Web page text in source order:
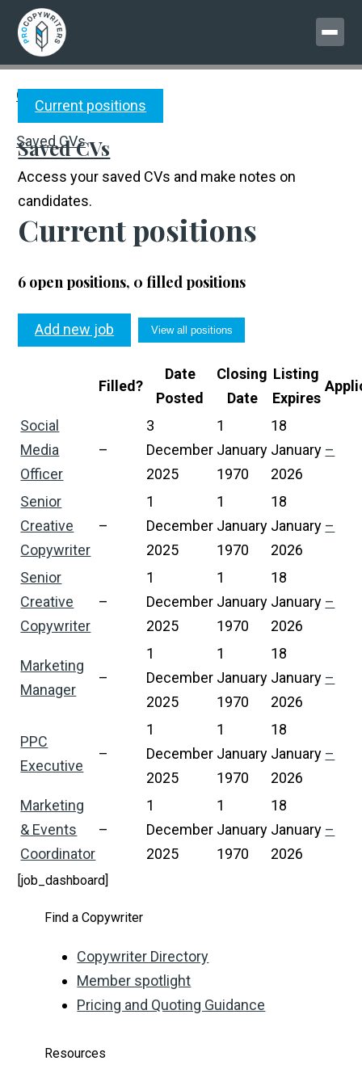
Current positions
Copywriter CVs
Saved CVs
Current positions
Saved CVs
Access your saved CVs and make notes on
candidates.
Current positions
6 open positions, 0 filled positions
Add new job View all positions
Filled?
Date
Posted
Closing
Date
Listing
Expires
Social
Media
Officer
–
3
December
2025
1
January
1970
18
January
2026
–
Senior
Creative
Copywriter
–
1
December
2025
1
January
1970
18
January
2026
–
Senior
Creative
Copywriter
–
1
December
2025
1
January
1970
18
January
2026
–
Marketing
Manager
–
1
December
2025
1
January
1970
18
January
2026
–
PPC
Executive
–
1
December
2025
1
January
1970
18
January
2026
–
Marketing
& Events
Coordinator
–
1
December
2025
1
January
1970
18
January
2026
–
[job_dashboard]
Find a Copywriter
Copywriter Directory
Member spotlight
Pricing and Quoting Guidance
Resources